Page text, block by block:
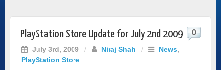
PlayStation Store Update for July 2nd 2009
July 3rd, 2009 / Niraj Shah / News,
PlayStation Store
0